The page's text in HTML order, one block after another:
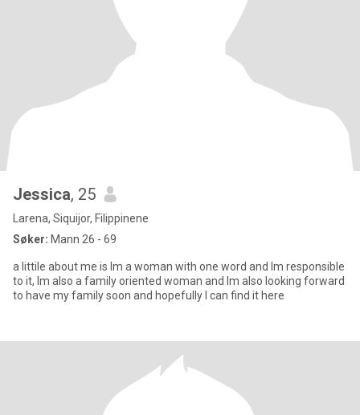
Jessica, 25
Larena, Siquijor, Filippinene
Søker: Mann 26 - 69
a littile about me is Im a woman with one word and Im responsible
to it, Im also a family oriented woman and Im also looking forward
to have my family soon and hopefully I can find it here